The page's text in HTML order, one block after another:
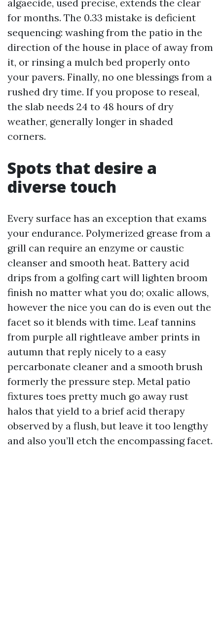
algaecide, used precise, extends the clear
for months. The 0.33 mistake is deficient
sequencing: washing from the patio in the
direction of the house in place of away from
it, or rinsing a mulch bed properly onto
your pavers. Finally, no one blessings from a
rushed dry time. If you propose to reseal,
the slab needs 24 to 48 hours of dry
weather, generally longer in shaded
corners.
Spots that desire a
diverse touch
Every surface has an exception that exams
your endurance. Polymerized grease from a
grill can require an enzyme or caustic
cleanser and smooth heat. Battery acid
drips from a golfing cart will lighten broom
finish no matter what you do; oxalic allows,
however the nice you can do is even out the
facet so it blends with time. Leaf tannins
from purple all rightleave amber prints in
autumn that reply nicely to a easy
percarbonate cleaner and a smooth brush
formerly the pressure step. Metal patio
fixtures toes pretty much go away rust
halos that yield to a brief acid therapy
observed by a flush, but leave it too lengthy
and also you’ll etch the encompassing facet.